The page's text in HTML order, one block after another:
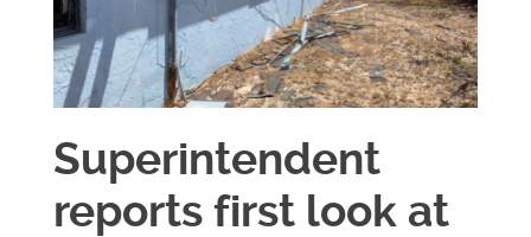
Superintendent
reports first look at